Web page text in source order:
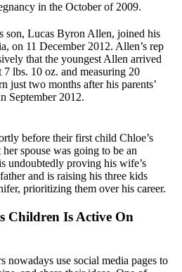
in the October of 2009.
son, Lucas Byron Allen, joined his
on 11 December 2012. Allen’s rep
that the youngest Allen arrived
lbs. 10 oz. and measuring 20
just two months after his parents’
September 2012.
before their first child Chloe’s
spouse was going to be an
undoubtedly proving his wife’s
and is raising his three kids
prioritizing them over his career.
Children Is Active On
nowadays use social media pages to